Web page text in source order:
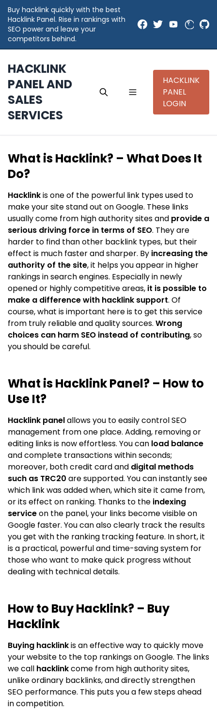
Buy hacklink quickly with the best
Hacklink Panel. Rise in rankings with
SEO power and leave your
competitors behind.
HACKLINK
PANEL AND
SALES
SERVICES
HACKLINK
PANEL
LOGIN
What is Hacklink? – What Does It
Do?
Hacklinkis one of the powerful link types used to
make your site stand out on Google. These links
usually come from high authority sites and provide a
serious driving force in terms of SEO. They are
harder to find than other backlink types, but their
effect is much faster and sharper. By increasing the
authority of the site, it helps you appear in higher
rankings in search engines. Especially in newly
opened or highly competitive areas, it is possible to
make a difference with hacklink support. Of
course, what is important here is to get this service
from truly reliable and quality sources. Wrong
choices can harm SEO instead of contributing, so
you should be careful.
What is Hacklink Panel? – How to
Use It?
Hacklink panelallows you to easily control SEO
management from one place. Adding, removing or
editing links is now effortless. You can load balance
and complete transactions within seconds;
moreover, both credit card and digital methods
such as TRC20 are supported. You can instantly see
which link was added when, which site it came from,
or its effect on ranking. Thanks to the indexing
serviceon the panel, your links become visible on
Google faster. You can also clearly track the results
you get with the ranking tracking feature. In short, it
is a practical, powerful and time-saving system for
those who want to make quick progress without
dealing with technical details.
How to Buy Hacklink? – Buy
Hacklink
Buying hacklinkis an effective way to quickly move
your website to the top rankings on Google. The links
we call hacklinkcome from high authority sites,
unlike ordinary backlinks, and directly strengthen
SEO performance. This puts you a few steps ahead
in competition.